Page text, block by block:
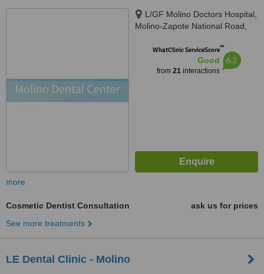
L/GF Molino Doctors Hospital,
Molino-Zapote National Road,
WhatClinic ServiceScore™
Good
from 21interactions
6.2
more
Cosmetic Dentist Consultation
ask us for prices
See more treatments
LE Dental Clinic - Molino